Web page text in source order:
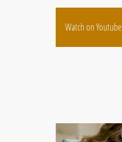
Watch on Youtube